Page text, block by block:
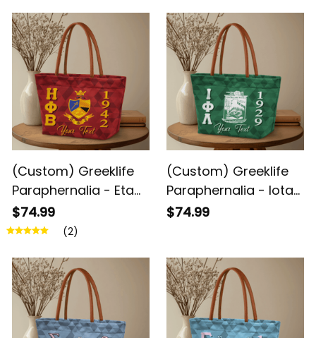
(Custom) Greeklife
Paraphernalia - Eta
Phi Beta Sorority
Geometric Triangles
$74.99
(2)
(Custom) Greeklife
Paraphernalia - Iota
Phi Lambda Sorority
$74.99